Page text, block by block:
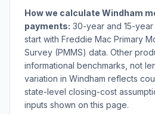
How we calculate Windham
payments: 30-year and 15-
start with Freddie Mac Primary
Survey (PMMS) data. Other
informational benchmarks, not
variation in Windham reflects
state-level closing-cost
inputs shown on this page.